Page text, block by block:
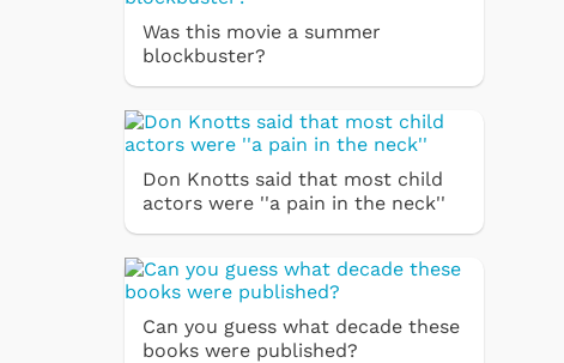
Was this movie a summer
blockbuster?
Don Knotts said that most child
actors were ''a pain in the neck''
Can you guess what decade these
books were published?